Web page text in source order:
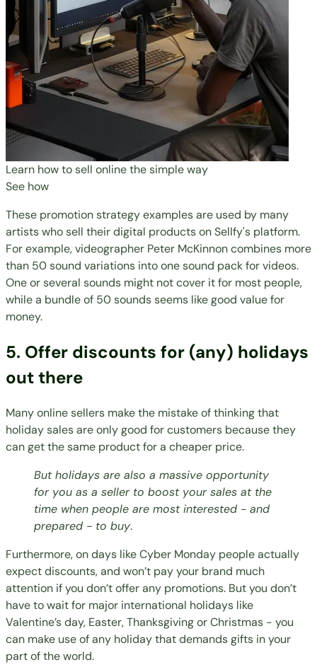
Learn how to sell online the simple way
See how
These promotion strategy examples are used by many
artists who sell their digital products on Sellfy's platform.
For example, videographer Peter McKinnon combines more
than 50 sound variations into one sound pack for videos.
One or several sounds might not cover it for most people,
while a bundle of 50 sounds seems like good value for
money.
5. Offer discounts for (any) holidays
out there
Many online sellers make the mistake of thinking that
holiday sales are only good for customers because they
can get the same product for a cheaper price.
But holidays are also a massive opportunity
for you as a seller to boost your sales at the
time when people are most interested - and
prepared - to buy.
Furthermore, on days likeCyber Monday people actually
expect discounts, and won’t pay your brand much
attention if you don’t offer any promotions. But you don’t
have to wait for major international holidays like
Valentine’s day, Easter, Thanksgiving or Christmas - you
can make use ofany holidaythat demands gifts in your
part of the world.